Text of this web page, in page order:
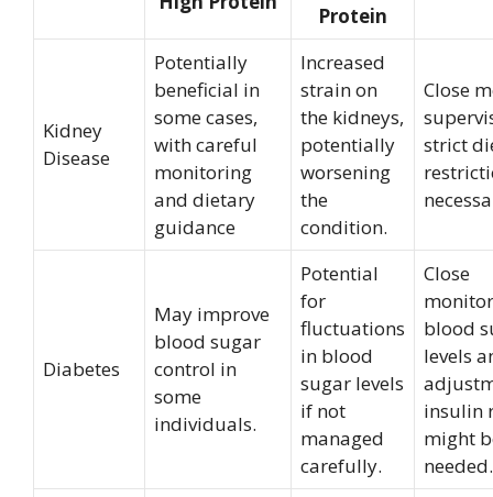
Protein
Kidney
Disease
Potentially
beneficial in
some cases,
with careful
monitoring
and dietary
guidance
Increased
strain on
the kidneys,
potentially
worsening
the
condition.
Close
strict
Diabetes
May improve
blood sugar
control in
some
individuals.
Potential
for
fluctuations
in blood
sugar levels
if not
managed
carefully.
Close
blood
levels
insulin
might
needed.